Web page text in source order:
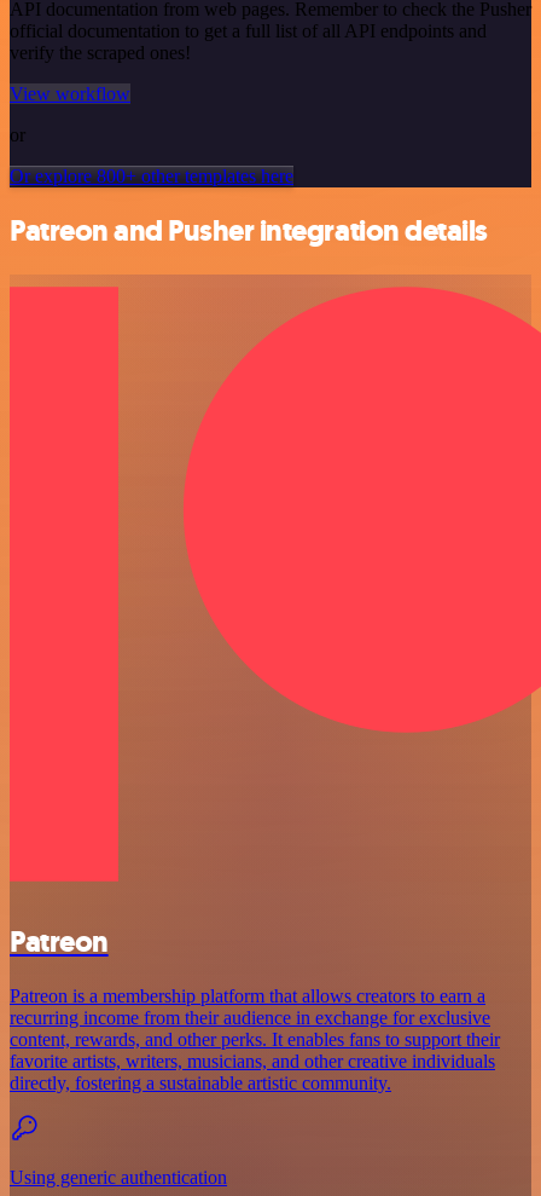
API documentation from web pages. Remember to check the Pusher
official documentation to get a full list of all API endpoints and
verify the scraped ones!
View workflow
or
Or explore 800+ other templates here
Patreon and Pusher integration details
Patreon
Patreon is a membership platform that allows creators to earn a
recurring income from their audience in exchange for exclusive
content, rewards, and other perks. It enables fans to support their
favorite artists, writers, musicians, and other creative individuals
directly, fostering a sustainable artistic community.
Using generic authentication